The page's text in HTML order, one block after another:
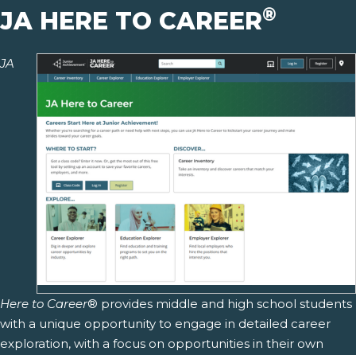
JA HERE TO CAREER®
JA
Here to Career® provides middle and high school students
with a unique opportunity to engage in detailed career
exploration, with a focus on opportunities in their own